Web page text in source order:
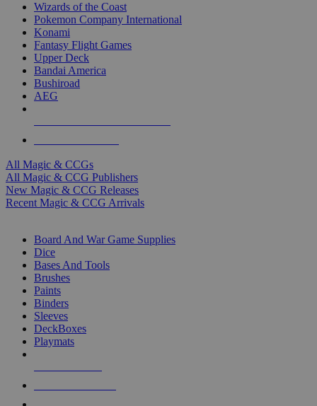
Wizards of the Coast
Pokemon Company International
Konami
Fantasy Flight Games
Upper Deck
Bandai America
Bushiroad
AEG
All Magic & CCGs
All Magic & CCG Publishers
New Magic & CCG Releases
Recent Magic & CCG Arrivals
Board And War Game Supplies
Dice
Bases And Tools
Brushes
Paints
Binders
Sleeves
DeckBoxes
Playmats